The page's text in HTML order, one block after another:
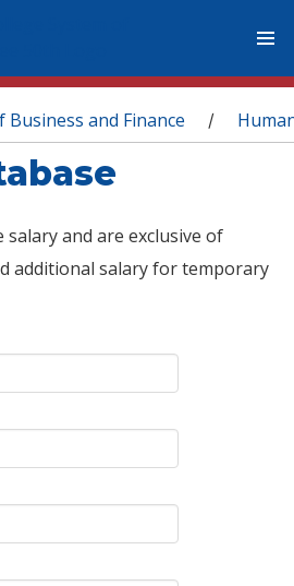
Business and Finance /
salary and are exclusive of
additional salary for temporary